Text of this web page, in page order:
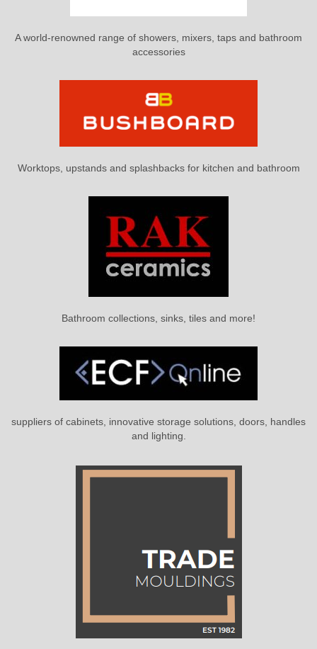
A world-renowned range of showers, mixers, taps and bathroom
accessories
Worktops, upstands and splashbacks for kitchen and bathroom
Bathroom collections, sinks, tiles and more!
suppliers of cabinets, innovative storage solutions, doors, handles
and lighting.